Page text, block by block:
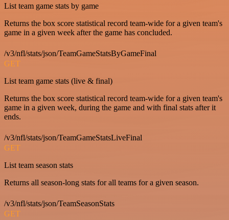
List team game stats by game
Returns the box score statistical record team-wide for a given team's
game in a given week after the game has concluded.
/v3/nfl/stats/json/TeamGameStatsByGameFinal
GET
List team game stats (live & final)
Returns the box score statistical record team-wide for a given team's
game in a given week, during the game and with final stats after it
ends.
/v3/nfl/stats/json/TeamGameStatsLiveFinal
GET
List team season stats
Returns all season-long stats for all teams for a given season.
/v3/nfl/stats/json/TeamSeasonStats
GET